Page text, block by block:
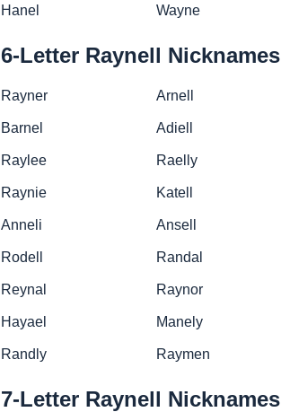
Hanel Wayne
6-Letter Raynell Nicknames
Rayner Arnell
Barnel Adiell
Raylee Raelly
Raynie Katell
Anneli Ansell
Rodell Randal
Reynal Raynor
Hayael Manely
Randly Raymen
7-Letter Raynell Nicknames